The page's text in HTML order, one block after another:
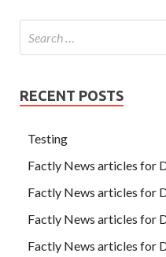
RECENT POSTS
Testing
Factly News articles for
Factly News articles for
Factly News articles for
Factly News articles for